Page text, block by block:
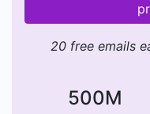
20 free emails
500M